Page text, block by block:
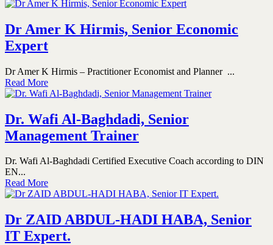
Dr Amer K Hirmis, Senior Economic
Expert
Dr Amer K Hirmis – Practitioner Economist and Planner ...
Read More
Dr. Wafi Al-Baghdadi, Senior
Management Trainer
Dr. Wafi Al-Baghdadi Certified Executive Coach according to DIN
EN...
Read More
Dr ZAID ABDUL-HADI HABA, Senior
IT Expert.